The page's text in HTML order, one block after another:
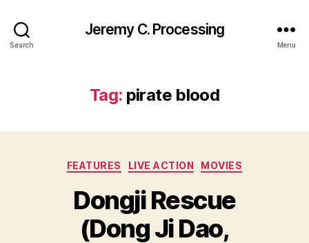
Search
Jeremy C. Processing
Menu
Tag: pirate blood
Categories
FEATURES LIVE ACTION MOVIES
Dongji Rescue
(Dong Ji Dao,